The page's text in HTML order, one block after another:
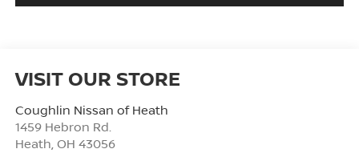
VISIT OUR STORE
Coughlin Nissan of Heath
1459 Hebron Rd.
Heath OH 43056